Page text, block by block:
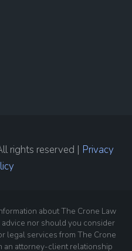
rights reserved | Privacy
about The Crone Law
nor should you consider
legal services from The Crone
an attorney-client relationship